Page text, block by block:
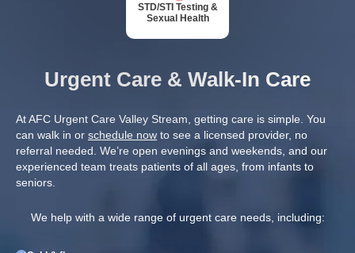
STD/STI Testing &
Sexual Health
Urgent Care & Walk-In Care
At AFC Urgent Care Valley Stream, getting care is simple. You
can walk in or schedule now to see a licensed provider, no
referral needed. We’re open evenings and weekends, and our
experienced team treats patients of all ages, from infants to
seniors.
We help with a wide range of urgent care needs, including: